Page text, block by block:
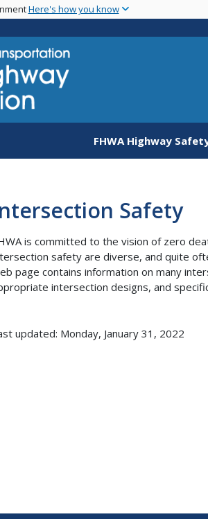
main
Here's how you know
FHWA Highway
Safety
is committed to the vision of zero
safety are diverse, and quite
page contains information on many
intersection designs, and
updated: Monday, January 31, 2022